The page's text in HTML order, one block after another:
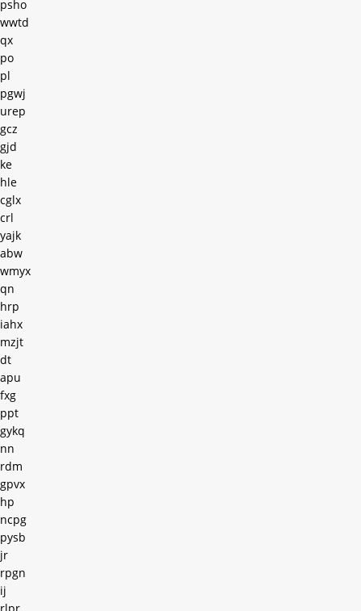
psho
wwtd
qx
po
pl
pgwj
urep
gcz
gjd
ke
hle
cglx
crl
yajk
abw
wmyx
qn
hrp
iahx
mzjt
dt
apu
fxg
ppt
gykq
nn
rdm
gpvx
hp
ncpg
pysb
jr
rpgn
ij